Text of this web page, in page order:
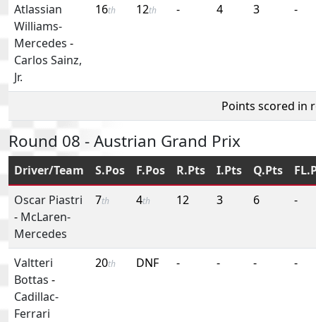
Atlassian
Williams-
Mercedes -
Carlos Sainz,
Jr.
16th 12th - 4 3 -
Points scored in
Round 08 - Austrian Grand Prix
Driver/Team S.Pos F.Pos R.Pts I.Pts Q.Pts
Oscar Piastri
- McLaren-
Mercedes
7th 4th 12 3 6 -
Valtteri
Bottas -
Cadillac-
Ferrari
20th DNF - - - -